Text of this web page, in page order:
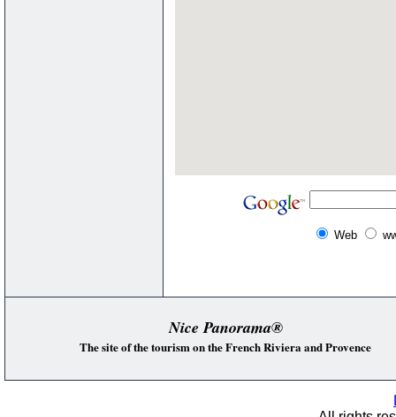
Web
Nice Panorama®
The site of the tourism on the French Riviera and Provence